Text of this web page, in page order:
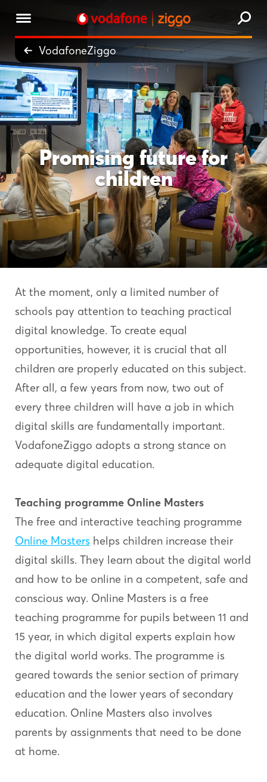
VodafoneZiggo
Promising future for
children
At the moment, only a limited number of
schools pay attention to teaching practical
digital knowledge. To create equal
opportunities, however, it is crucial that all
children are properly educated on this subject.
After all, a few years from now, two out of
every three children will have a job in which
digital skills are fundamentally important.
VodafoneZiggo adopts a strong stance on
adequate digital education.
Teaching programme Online Masters
The free and interactive teaching programme
Online Masters helps children increase their
digital skills. They learn about the digital world
and how to be online in a competent, safe and
conscious way. Online Masters is a free
teaching programme for pupils between 11 and
15 year, in which digital experts explain how
the digital world works. The programme is
geared towards the senior section of primary
education and the lower years of secondary
education. Online Masters also involves
parents by assignments that need to be done
at home.